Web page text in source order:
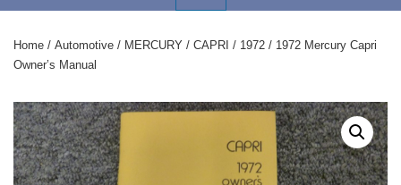
Home / Automotive / MERCURY / CAPRI / 1972 / 1972 Mercury Capri
Owner’s Manual